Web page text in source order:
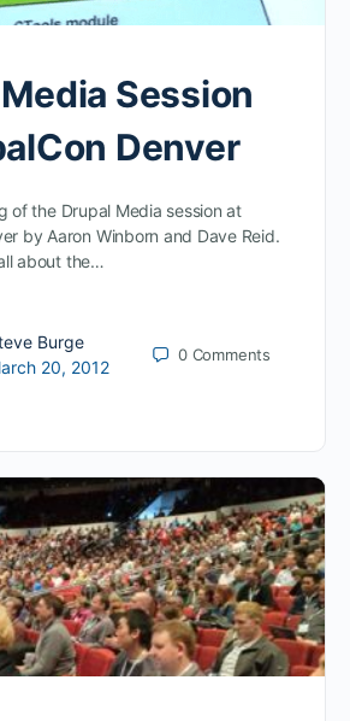
Session
Denver
of the Drupal Media session at
by Aaron Winborn and Dave Reid.
about the…
Burge
20, 2012
0 Comments